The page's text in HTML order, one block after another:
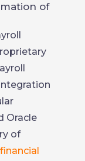
of
Oracle
of
financial